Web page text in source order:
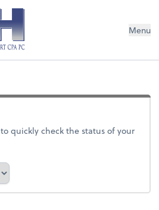
Menu
quickly check the status of your